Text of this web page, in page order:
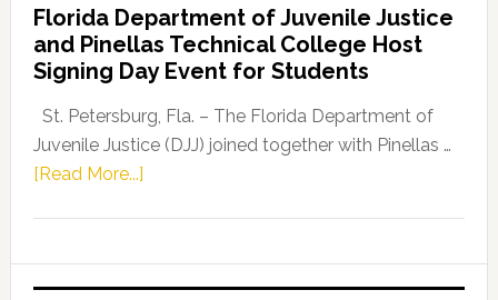
Leader
Fentrice
Kelly
Allison
Request
Florida Department of Juvenile Justice
and Pinellas Technical College Host
Signing Day Event for Students
St. Petersburg, Fla. – The Florida Department of
Juvenile Justice (DJJ) joined together with Pinellas …
[Read More...]about
of
Juvenile